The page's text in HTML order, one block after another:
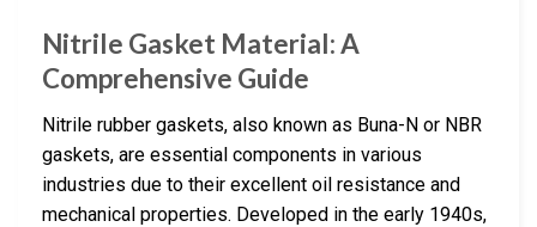
Nitrile Gasket Material: A
Comprehensive Guide
Nitrile rubber gaskets, also known as Buna-N or NBR
gaskets, are essential components in various
industries due to their excellent oil resistance and
mechanical properties. Developed in the early 1940s,